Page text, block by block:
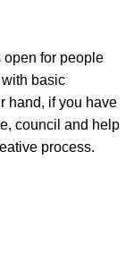
open for people
basic
hand, if you have
council and help
process.